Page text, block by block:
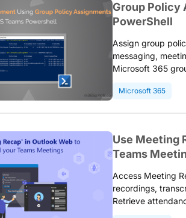
Group Policy
PowerShell
Assign group
messaging,
Microsoft 365
access through
Microsoft 365
Use Meeting
Teams
Access Meeting
recordings,
Retrieve